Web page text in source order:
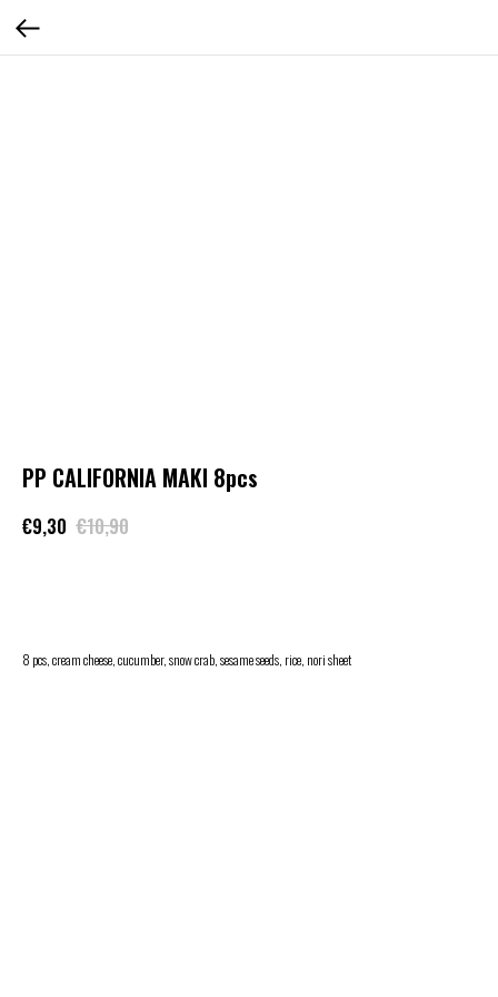
PP CALIFORNIA MAKI 8pcs
€9,30 €10,90
8 pcs, cream cheese, cucumber, snow crab, sesame seeds, rice, nori sheet